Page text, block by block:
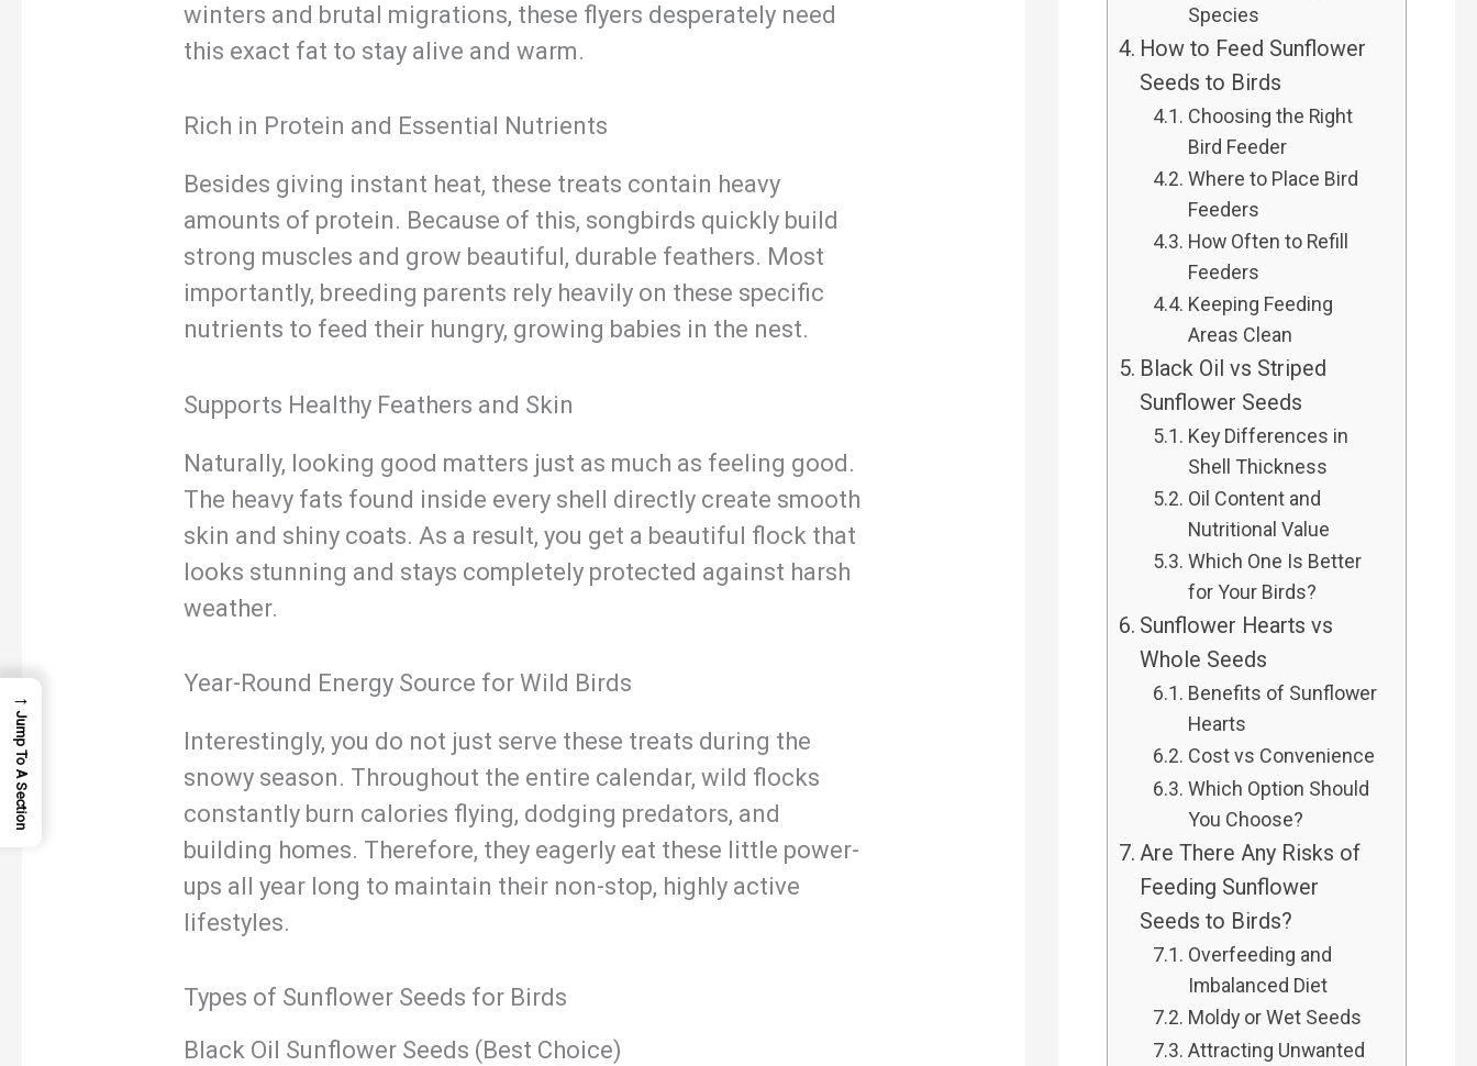
winters and brutal migrations, these flyers desperately need
this exact fat to stay alive and warm.
Rich in Protein and Essential Nutrients
Besides giving instant heat, these treats contain heavy
amounts of protein. Because of this, songbirds quickly build
strong muscles and grow beautiful, durable feathers. Most
importantly, breeding parents rely heavily on these specific
nutrients to feed their hungry, growing babies in the nest.
Supports Healthy Feathers and Skin
Naturally, looking good matters just as much as feeling good.
The heavy fats found inside every shell directly create smooth
skin and shiny coats. As a result, you get a beautiful flock that
looks stunning and stays completely protected against harsh
weather.
Year-Round Energy Source for Wild Birds
Interestingly, you do not just serve these treats during the
snowy season. Throughout the entire calendar, wild flocks
constantly burn calories flying, dodging predators, and
building homes. Therefore, they eagerly eat these little power-
ups all year long to maintain their non-stop, highly active
lifestyles.
Types of Sunflower Seeds for Birds
Black Oil Sunflower Seeds (Best Choice)
Species
How to Feed Sunflower
Seeds to Birds
Choosing the Right
Bird Feeder
Where to Place Bird
Feeders
How Often to Refill
Feeders
Keeping Feeding
Areas Clean
Black Oil vs Striped
Sunflower Seeds
Key Differences in
Shell Thickness
Oil Content and
Nutritional Value
Which One Is Better
for Your Birds?
Sunflower Hearts vs
Whole Seeds
Benefits of Sunflower
Hearts
Cost vs Convenience
Which Option Should
You Choose?
Are There Any Risks of
Feeding Sunflower
Seeds to Birds?
Overfeeding and
Imbalanced Diet
Moldy or Wet Seeds
Attracting Unwanted
→
Jump To A Section